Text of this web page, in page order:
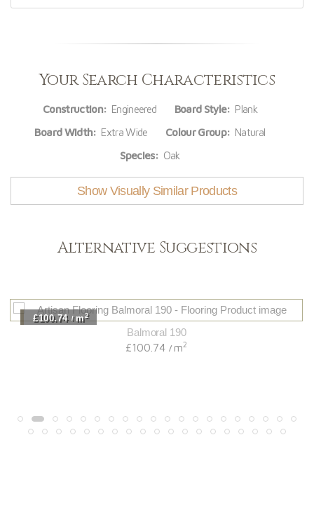
Your Search Characteristics
Construction: Engineered Board Style: Plank
Board Width: Extra Wide Colour Group: Natural
Species: Oak
Show Visually Similar Products
Alternative Suggestions
£100.74 / m2
Balmoral 190
£100.74 / m2